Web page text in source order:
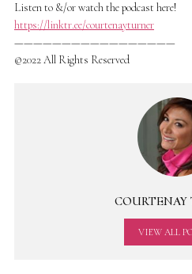
Listen to &/or watch the podcast here!
https://linktr.ee/courtenayturner
—————————————————
©2022 All Rights Reserved
COURTENAY
VIEW ALL